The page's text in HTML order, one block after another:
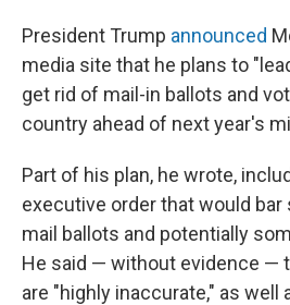
President Trump announced
media site that he plans to
get rid of mail-in ballots and
country ahead of next year's
Part of his plan, he wrote,
executive order that would
mail ballots and potentially
He said — without evidence —
are "highly inaccurate," as well